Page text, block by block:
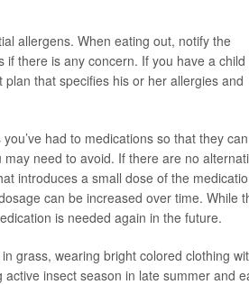
allergens. When eating out, notify the
if there is any concern. If you have a child
that specifies his or her allergies and
had to medications so that they can
need to avoid. If there are no
introduces a small dose of the
can be increased over time. While
is needed again in the future.
grass, wearing bright colored clothing
insect season in late summer and